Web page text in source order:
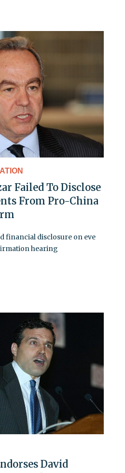
Failed To Disclose
From Pro-China
financial disclosure on eve
hearing
David